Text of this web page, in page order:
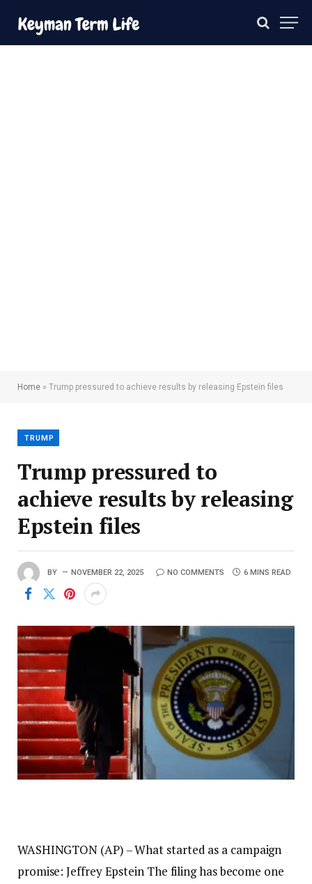
Home » Trump pressured to achieve results by releasing Epstein files
TRUMP
Trump pressured to
achieve results by releasing
Epstein files
BY NOVEMBER 22, 2025 NO COMMENTS 6 MINS READ
WASHINGTON (AP) – What started as a campaign
promise:Jeffrey EpsteinThe filing has become one